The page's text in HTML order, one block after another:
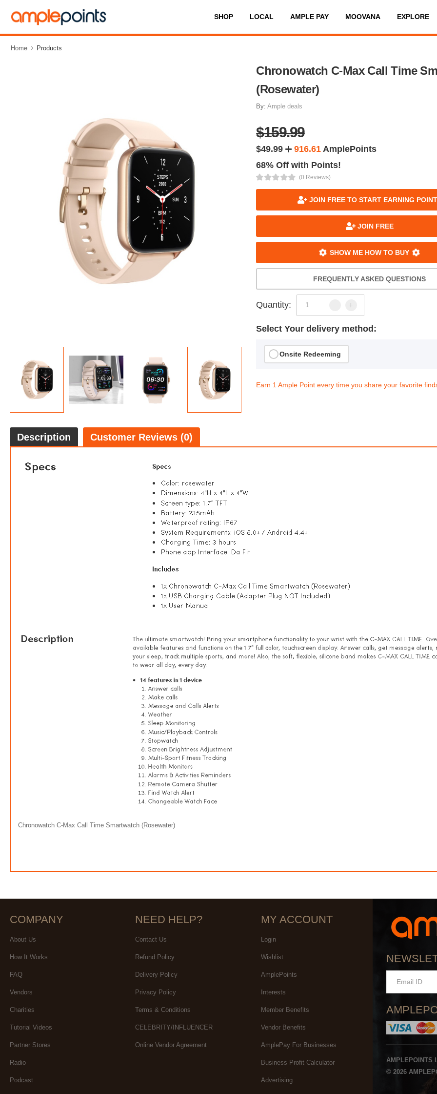
SHOP LOCAL AMPLE PAY MOOVANA EXPLORE
Home Products
Chronowatch C-Max Call Time
(Rosewater)
By:Ample deals
$159.99
$49.99 916.61 AmplePoints
68% Off with Points!
(0 Reviews)
JOIN FREE TO START EARNING
JOIN FREE
SHOW ME HOW TO BUY
FREQUENTLY ASKED QUESTIONS
Quantity:
Select Your delivery method:
Onsite Redeeming
Earn 1 Ample Point every time you share your favorite
Description Customer Reviews (0)
Chronowatch C-Max Call Time Smartwatch (Rosewater)
COMPANY
About Us
How It Works
FAQ
Vendors
Charities
Tutorial Videos
Partner Stores
Radio
Podcast
NEED HELP?
Contact Us
Refund Policy
Delivery Policy
Privacy Policy
Terms & Conditions
CELEBRITY/INFLUENCER
Online Vendor Agreement
MY ACCOUNT
Login
Wishlist
AmplePoints
Interests
Member Benefits
Vendor Benefits
AmplePay For Businesses
Business Profit Calculator
Advertising
AMPLEPOINTS
© 2026